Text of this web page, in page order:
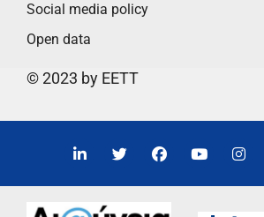
Social media policy
Open data
© 2023 by EETT